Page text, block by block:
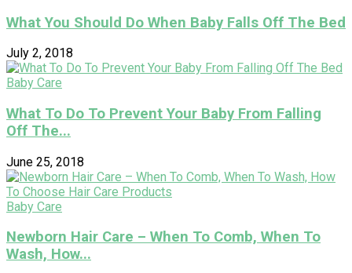
What You Should Do When Baby Falls Off The Bed
July 2, 2018
Baby Care
What To Do To Prevent Your Baby From Falling
Off The...
June 25, 2018
Baby Care
Newborn Hair Care – When To Comb, When To
Wash, How...